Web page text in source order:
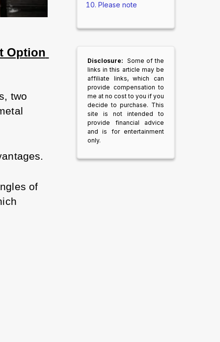
Option
two
of
Please note
Disclosure: Some of the
links in this article may be
affiliate links, which can
provide compensation to
me at no cost to you if you
decide to purchase. This
site is not intended to
provide financial advice
and is for entertainment
only.